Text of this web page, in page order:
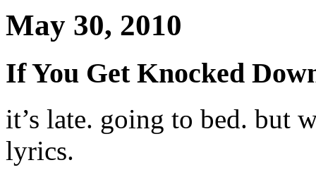
May 30, 2010
If You Get Knocked
it’s late. going to bed. but
lyrics.